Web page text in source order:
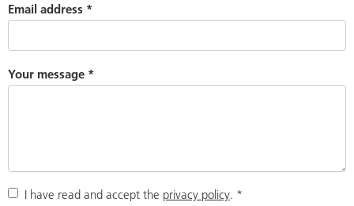
Email address *
Your message *
I have read and accept the privacy policy. *